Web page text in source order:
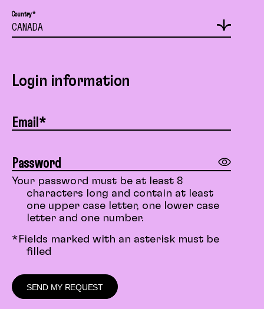
Country*
Login information
Email*
Password
Your password must be at least 8
characters long and contain at least
one upper case letter, one lower case
letter and one number.
*Fields marked with an asterisk must be
filled
SEND MY REQUEST